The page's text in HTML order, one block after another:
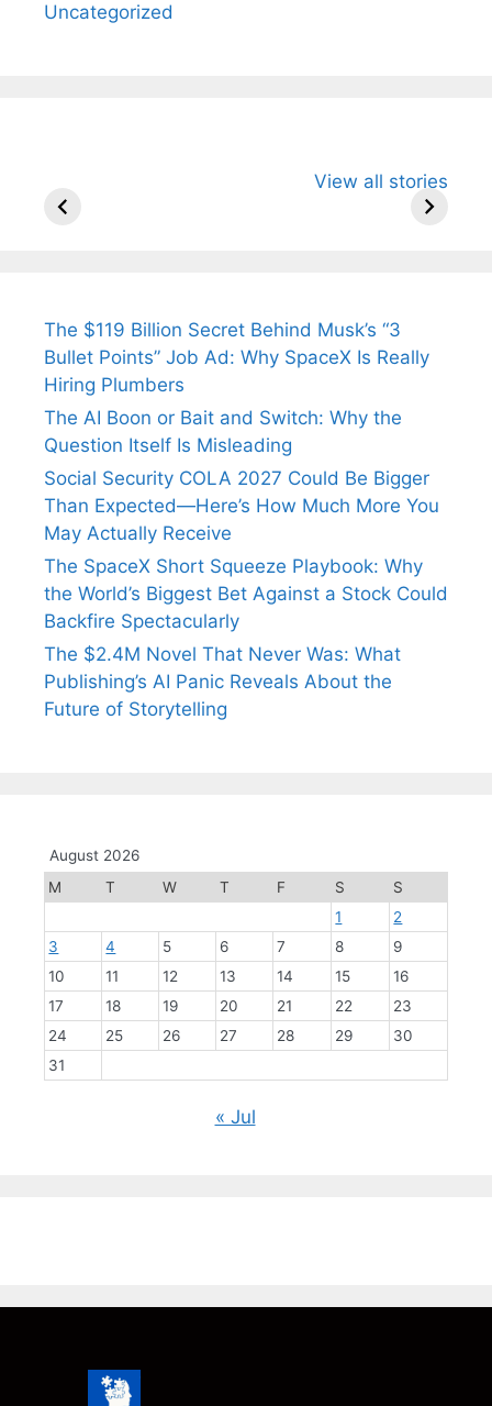
Uncategorized
View all stories
Arjun
Wife Himani
Ancient
The $119 Billion Secret Behind Musk’s “3
Bullet Points” Job Ad: Why SpaceX Is Really
Hiring Plumbers
The AI Boon or Bait and Switch: Why the
Question Itself Is Misleading
Social Security COLA 2027 Could Be Bigger
Than Expected—Here’s How Much More You
May Actually Receive
The SpaceX Short Squeeze Playbook: Why
the World’s Biggest Bet Against a Stock Could
Backfire Spectacularly
The $2.4M Novel That Never Was: What
Publishing’s AI Panic Reveals About the
Future of Storytelling
August 2026
M
T W T F S
S
1
2
3
4 5 6 7 8
9
10
11 12 13 14 15
16
17
18 19 20 21 22
23
24
25 26 27 28 29
30
31
« Jul